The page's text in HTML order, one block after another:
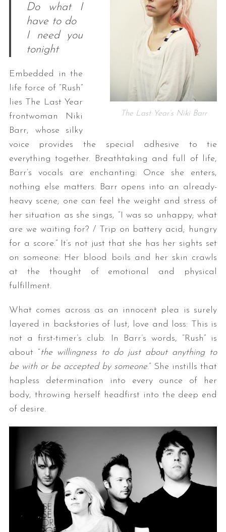
The Last Year’s Niki Barr
Do what I
have to do
I need you
tonight
Embedded in the
life force of “Rush”
lies The Last Year
frontwoman Niki
Barr, whose silky
voice provides the special adhesive to tie
everything together. Breathtaking and full of life,
Barr’s vocals are enchanting: Once she enters,
nothing else matters. Barr opens into an already-
heavy scene; one can feel the weight and stress of
her situation as she sings, “I was so unhappy; what
are we waiting for? / Trip on battery acid; hungry
for a score.” It’s not just that she has her sights set
on someone: Her blood boils and her skin crawls
at the thought of emotional and physical
fulfillment.
What comes across as an innocent plea is surely
layered in backstories of lust, love and loss: This is
not a first-timer’s club. In Barr’s words, “Rush” is
about “the willingness to do just about anything to
be with or be accepted by someone.” She instills that
hapless determination into every ounce of her
body, throwing herself headfirst into the deep end
of desire.